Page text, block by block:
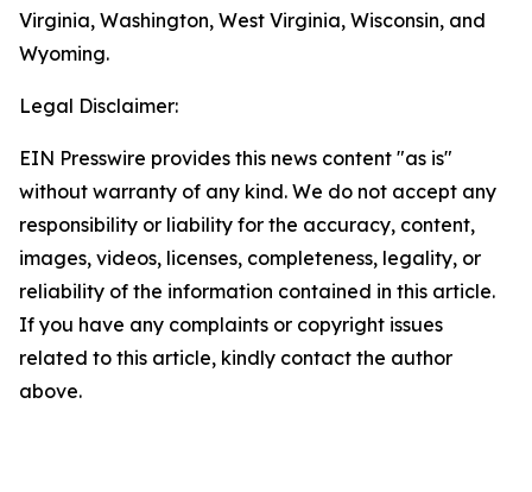
Virginia, Washington, West Virginia, Wisconsin, and
Wyoming.
Legal Disclaimer:
EIN Presswire provides this news content "as is"
without warranty of any kind. We do not accept any
responsibility or liability for the accuracy, content,
images, videos, licenses, completeness, legality, or
reliability of the information contained in this article.
If you have any complaints or copyright issues
related to this article, kindly contact the author
above.